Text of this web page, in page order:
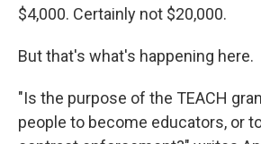
$4,000. Certainly not $20,000.
But that's what's happening here.
"Is the purpose of the TEACH
people to become educators, or